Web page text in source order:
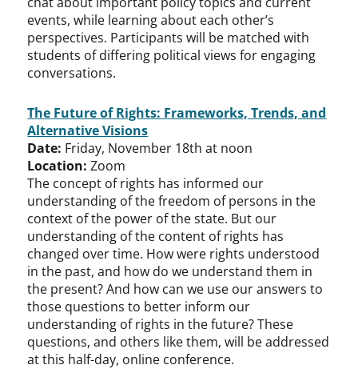
events, while learning about each other’s
perspectives. Participants will be matched with
students of differing political views for engaging
conversations.
The Future of Rights: Frameworks, Trends, and
Alternative Visions
Date: Friday, November 18th at noon
Location: Zoom
The concept of rights has informed our
understanding of the freedom of persons in the
context of the power of the state. But our
understanding of the content of rights has
changed over time. How were rights understood
in the past, and how do we understand them in
the present? And how can we use our answers to
those questions to better inform our
understanding of rights in the future? These
questions, and others like them, will be addressed
at this half-day, online conference.